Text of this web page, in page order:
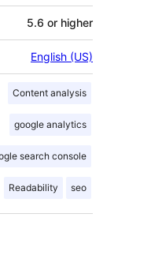
5.6 or higher
English (US)
Content analysis
google analytics
search console
Readability seo